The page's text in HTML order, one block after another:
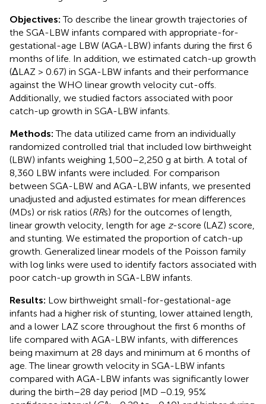
Objectives:To describe the linear growth trajectories of
the SGA-LBW infants compared with appropriate-for-
gestational-age LBW (AGA-LBW) infants during the first 6
months of life. In addition, we estimated catch-up growth
(ΔLAZ > 0.67) in SGA-LBW infants and their performance
against the WHO linear growth velocity cut-offs.
Additionally, we studied factors associated with poor
catch-up growth in SGA-LBW infants.
Methods:The data utilized came from an individually
randomized controlled trial that included low birthweight
(LBW) infants weighing 1,500–2,250 g at birth. A total of
8,360 LBW infants were included. For comparison
between SGA-LBW and AGA-LBW infants, we presented
unadjusted and adjusted estimates for mean differences
(MDs) or risk ratios (RRs) for the outcomes of length,
linear growth velocity, length for age z-score (LAZ) score,
and stunting. We estimated the proportion of catch-up
growth. Generalized linear models of the Poisson family
with log links were used to identify factors associated with
poor catch-up growth in SGA-LBW infants.
Results: Low birthweight small-for-gestational-age
infants had a higher risk of stunting, lower attained length,
and a lower LAZ score throughout the first 6 months of
life compared with AGA-LBW infants, with differences
being maximum at 28 days and minimum at 6 months of
age. The linear growth velocity in SGA-LBW infants
compared with AGA-LBW infants was significantly lower
during the birth–28 day period [MD −0.19, 95%